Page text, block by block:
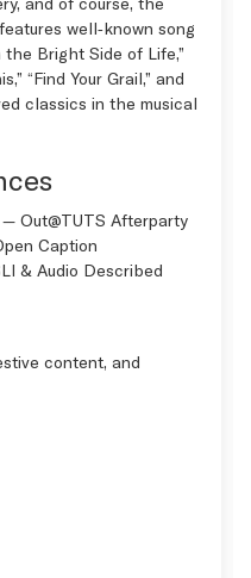
well‑known song
Bright Side of Life,”
“Find Your Grail,” and
classics in the musical
— Out@TUTS Afterparty
Caption
& Audio Described
content, and